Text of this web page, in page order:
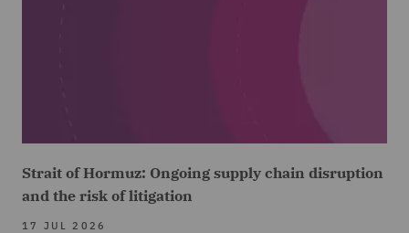
Strait of Hormuz: Ongoing supply chain disruption
and the risk of litigation
17 JUL 2026